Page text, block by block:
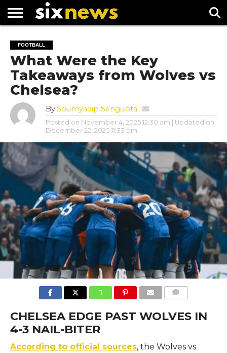
FOOTBALL
PREMIER
LEAGUE
UEFA
CHAMPIONS
LEAGUE
FOOTBALL
What Were the Key
Takeaways from Wolves vs
Chelsea?
BySoumyadip Sengupta
Posted on November 4, 2025 12:30 am
| Updated on
December 22, 2025 11:33 pm
CHELSEA EDGE PAST WOLVES IN
4-3 NAIL-BITER
According to official sources, the Wolves vs